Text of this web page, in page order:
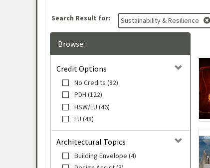
Search Result for: Sustainability & Resilience
Browse:
Credit Options
No Credits (82)
PDH (122)
HSW/LU (46)
LU (48)
Architectural Topics
Building Envelope (4)